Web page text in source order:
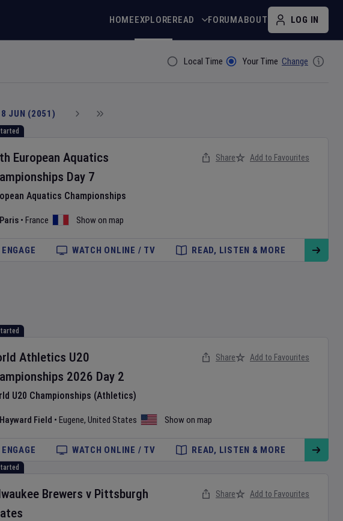
HOMEEXPLOREREAD FORUMABOUT LOG IN
Filter ByLocal Time Your Time Change
JUN (2051)
European Aquatics
Day 7
Aquatics Championships
Paris • France Show on map
Share Add to Favourites
ENGAGE WATCH ONLINE / TV READ, LISTEN & MORE
Athletics U20
2026 Day 2
U20 Championships (Athletics)
Hayward Field • Eugene, United States Show on map
Share Add to Favourites
ENGAGE WATCH ONLINE / TV READ, LISTEN & MORE
Brewers v Pittsburgh
Share Add to Favourites